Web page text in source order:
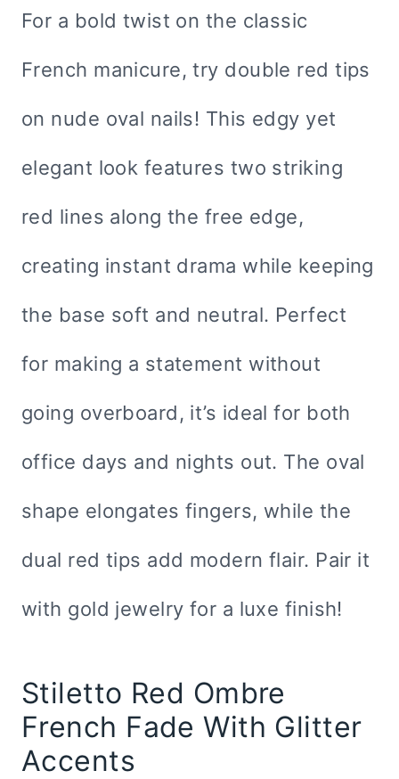
For a bold twist on the classic
French manicure, try double red tips
on nude oval nails! This edgy yet
elegant look features two striking
red lines along the free edge,
creating instant drama while keeping
the base soft and neutral. Perfect
for making a statement without
going overboard, it’s ideal for both
office days and nights out. The oval
shape elongates fingers, while the
dual red tips add modern flair. Pair it
with gold jewelry for a luxe finish!
Stiletto Red Ombre
French Fade With Glitter
Accents